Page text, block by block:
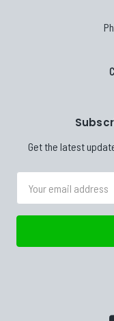
Get the latest
Address